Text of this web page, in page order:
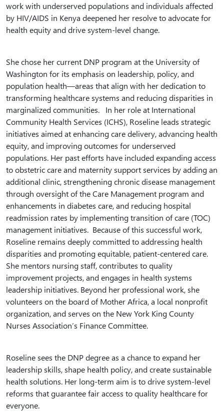
work with underserved populations and individuals affected
by HIV/AIDS in Kenya deepened her resolve to advocate for
health equity and drive system-level change.
She chose her current DNP program at the University of
Washington for its emphasis on leadership, policy, and
population health—areas that align with her dedication to
transforming healthcare systems and reducing disparities in
marginalized communities. In her role at International
Community Health Services (ICHS), Roseline leads strategic
initiatives aimed at enhancing care delivery, advancing health
equity, and improving outcomes for underserved
populations. Her past efforts have included expanding access
to obstetric care and maternity support services by adding an
additional clinic, strengthening chronic disease management
through oversight of the Care Management program and
enhancements in diabetes care, and reducing hospital
readmission rates by implementing transition of care (TOC)
management initiatives. Because of this successful work,
Roseline remains deeply committed to addressing health
disparities and promoting equitable, patient-centered care.
She mentors nursing staff, contributes to quality
improvement projects, and engages in health systems
leadership initiatives. Beyond her professional work, she
volunteers on the board of Mother Africa, a local nonprofit
organization, and serves on the New York King County
Nurses Association’s Finance Committee.
Roseline sees the DNP degree as a chance to expand her
leadership skills, shape health policy, and create sustainable
health solutions. Her long-term aim is to drive system-level
reforms that guarantee fair access to quality healthcare for
everyone.